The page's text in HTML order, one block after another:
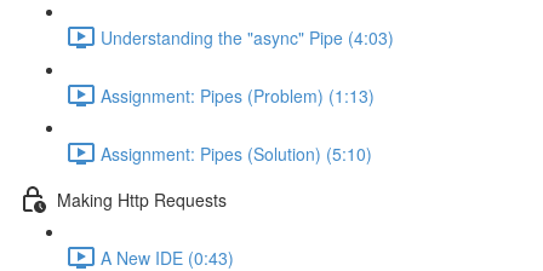
Understanding the "async" Pipe (4:03)
Assignment: Pipes (Problem) (1:13)
Assignment: Pipes (Solution) (5:10)
Making Http Requests
A New IDE (0:43)